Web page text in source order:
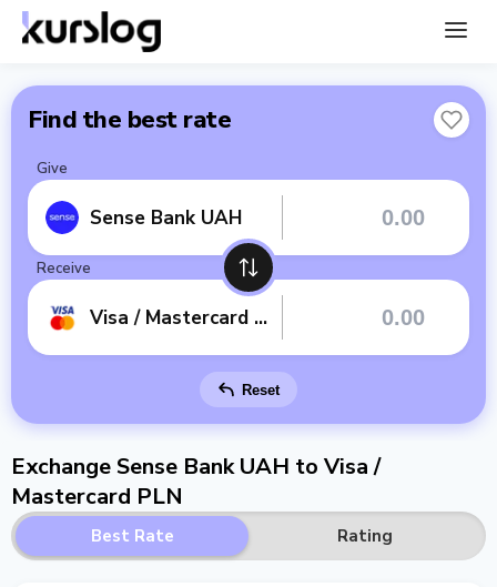
Find the best rate
Give
Sense Bank UAH
Receive
Visa / Mastercard PLN
Reset
Exchange Sense Bank UAH to Visa /
Mastercard PLN
Best Rate Rating